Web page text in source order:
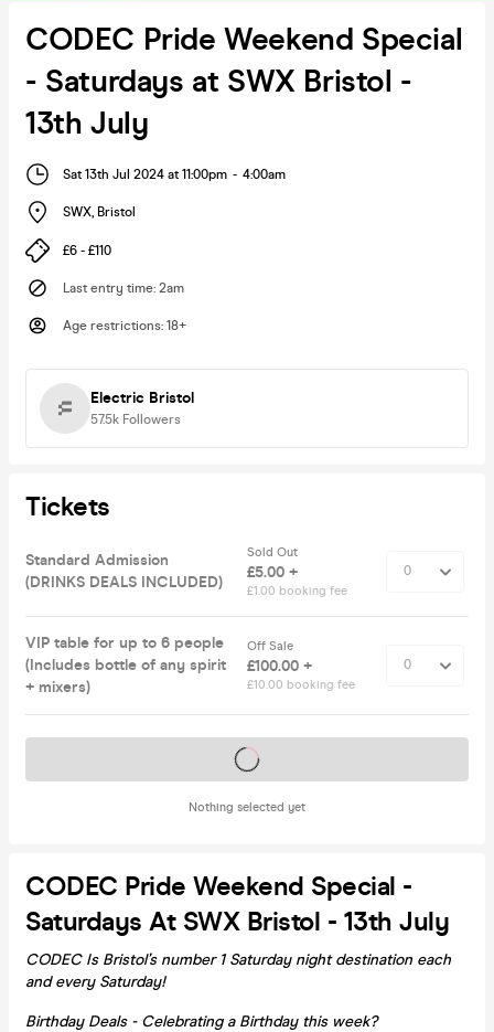
CODEC Pride Weekend Special
- Saturdays at SWX Bristol -
13th July
Sat 13th Jul 2024 at 11:00pm - 4:00am
SWX, Bristol
£6 - £110
Last entry time: 2am
Age restrictions: 18+
Electric Bristol
57.5k Followers
Tickets
Standard Admission
(DRINKS DEALS INCLUDED)
Sold Out
£5.00 +
£1.00 booking fee
VIP table for up to 6 people
(Includes bottle of any spirit
+ mixers)
Off Sale
£100.00 +
£10.00 booking fee
Nothing selected yet
Tickets on sale soon
CODEC Pride Weekend Special -
Saturdays At SWX Bristol - 13th July
CODEC Is Bristol’s number 1 Saturday night destination each
and every Saturday!
Birthday Deals - Celebrating a Birthday this week?